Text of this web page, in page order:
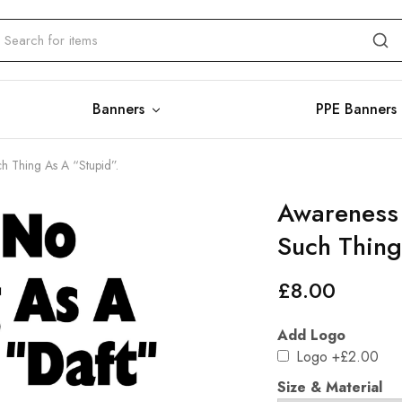
Banners PPE Banners
Thing As A “Stupid”.
Such
£8.00
Add Logo
Logo +£2.00
Size & Material